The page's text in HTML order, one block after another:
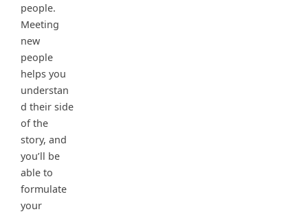
people.
Meeting
new
people
helps you
understan
d their side
of the
story, and
you’ll be
able to
formulate
your